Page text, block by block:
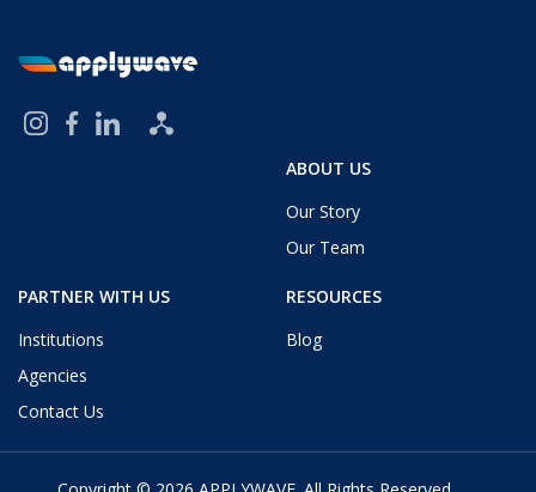
ABOUT US
Our Story
Our Team
PARTNER WITH US
Institutions
Agencies
Contact Us
RESOURCES
Blog